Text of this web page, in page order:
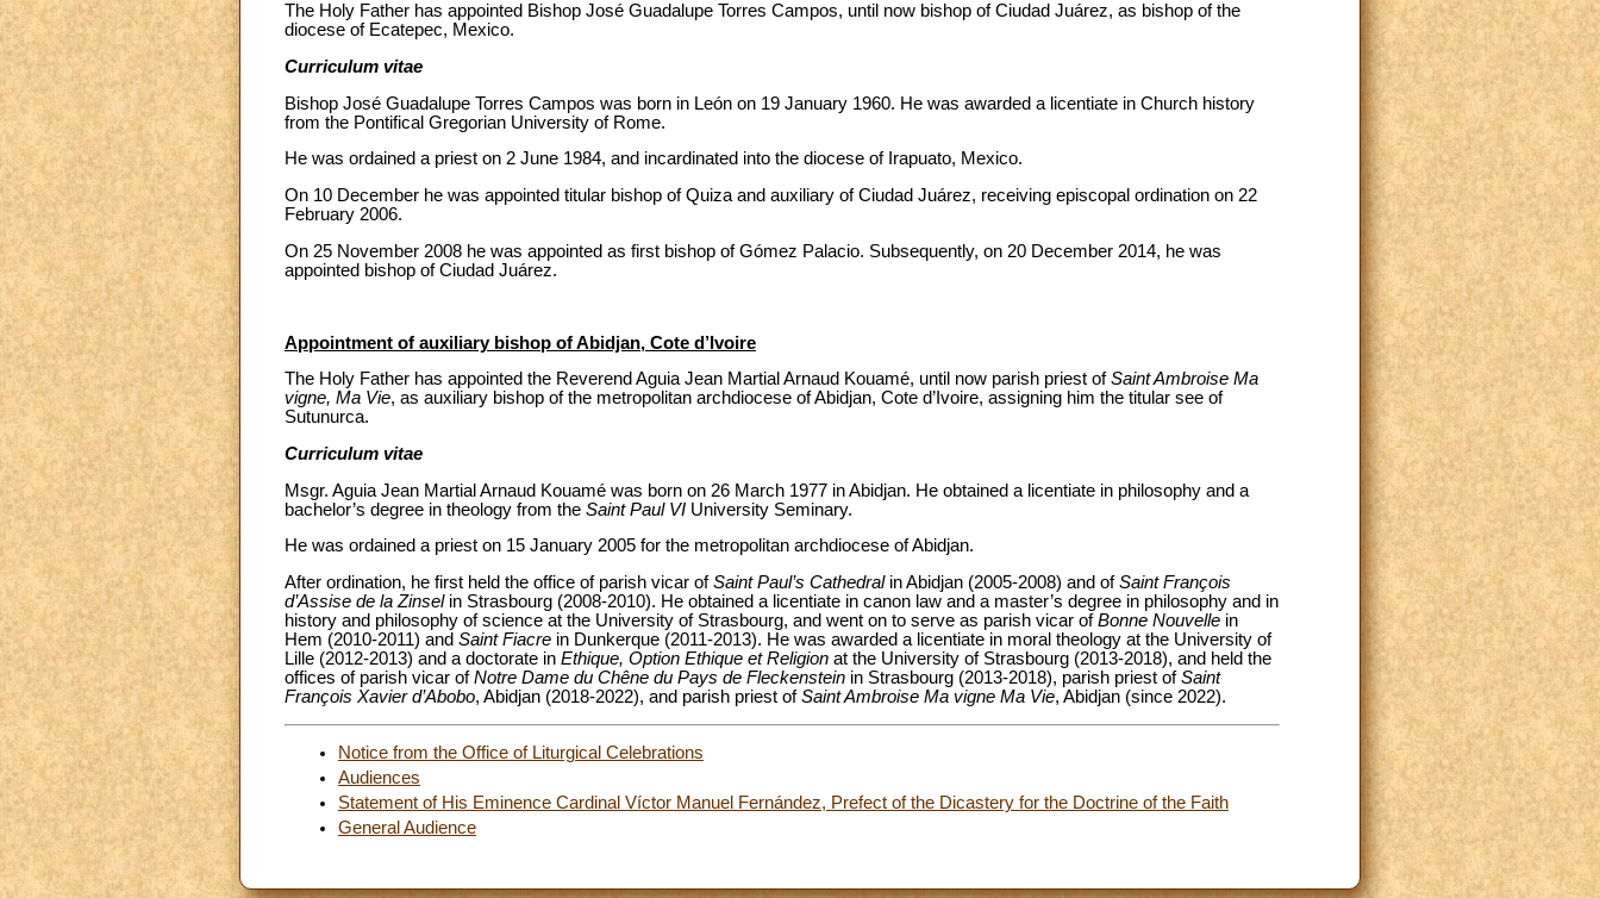
The Holy Father has appointed Bishop José Guadalupe Torres Campos, until now bishop of Ciudad Juárez, as bishop of the
diocese of Ecatepec, Mexico.
Curriculum vitae
Bishop José Guadalupe Torres Campos was born in León on 19 January 1960. He was awarded a licentiate in Church history
from the Pontifical Gregorian University of Rome.
He was ordained a priest on 2 June 1984, and incardinated into the diocese of Irapuato, Mexico.
On 10 December he was appointed titular bishop of Quiza and auxiliary of Ciudad Juárez, receiving episcopal ordination on 22
February 2006.
On 25 November 2008 he was appointed as first bishop of Gómez Palacio. Subsequently, on 20 December 2014, he was
appointed bishop of Ciudad Juárez.
Appointment of auxiliary bishop of Abidjan, Cote d’Ivoire
The Holy Father has appointed the Reverend Aguia Jean Martial Arnaud Kouamé, until now parish priest ofSaint Ambroise Ma
vigne, Ma Vie, as auxiliary bishop of the metropolitan archdiocese of Abidjan, Cote d’Ivoire, assigning him the titular see of
Sutunurca.
Curriculum vitae
Msgr. Aguia Jean Martial Arnaud Kouamé was born on 26 March 1977 in Abidjan. He obtained a licentiate in philosophy and a
bachelor’s degree in theology from the Saint Paul VI University Seminary.
He was ordained a priest on 15 January 2005 for the metropolitan archdiocese of Abidjan.
After ordination, he first held the office of parish vicar ofSaint Paul’s Cathedralin Abidjan (2005-2008) and ofSaint François
d’Assise de la Zinselin Strasbourg (2008-2010). He obtained a licentiate in canon law and a master’s degree in philosophy and in
history and philosophy of science at the University of Strasbourg, and went on to serve as parish vicar ofBonne Nouvelle in
Hem (2010-2011) and Saint Fiacre in Dunkerque (2011-2013). He was awarded a licentiate in moral theology at the University of
Lille (2012-2013) and a doctorate in Ethique, Option Ethique et Religion at the University of Strasbourg (2013-2018), and held the
offices of parish vicar ofNotre Dame du Chêne du Pays de Fleckenstein in Strasbourg (2013-2018), parish priest ofSaint
François Xavier d’Abobo, Abidjan (2018-2022), and parish priest ofSaint Ambroise Ma vigne Ma Vie, Abidjan (since 2022).
Notice from the Office of Liturgical Celebrations
Audiences
Statement of His Eminence Cardinal Víctor Manuel Fernández, Prefect of the Dicastery for the Doctrine of the Faith
General Audience